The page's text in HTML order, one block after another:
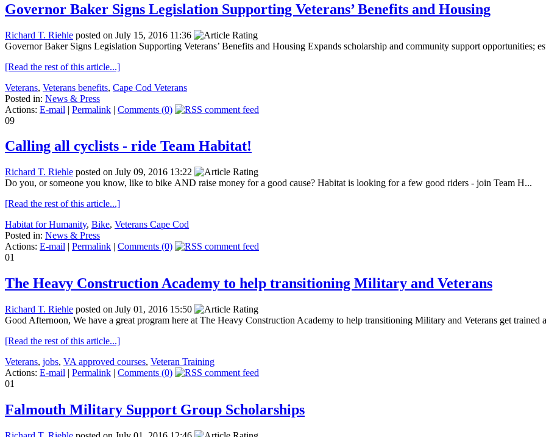
Governor Baker Signs Legislation Supporting Veterans’ Benefits and Housing
Richard T. Riehle posted on July 15, 2016 11:36
Governor Baker Signs Legislation Supporting Veterans’ Benefits and Housing Expands scholarship and community support opportunities;
[Read the rest of this article...]
Veterans, Veterans benefits, Cape Cod Veterans
Posted in: News & Press
Actions: E-mail | Permalink | Comments (0)
09
Calling all cyclists - ride Team Habitat!
Richard T. Riehle posted on July 09, 2016 13:22
Do you, or someone you know, like to bike AND raise money for a good cause? Habitat is looking for a few good riders - join Team H...
[Read the rest of this article...]
Habitat for Humanity, Bike, Veterans Cape Cod
Posted in: News & Press
Actions: E-mail | Permalink | Comments (0)
01
The Heavy Construction Academy to help transitioning Military and Veterans
Richard T. Riehle posted on July 01, 2016 15:50
Good Afternoon, We have a great program here at The Heavy Construction Academy to help transitioning Military and Veterans get trained
[Read the rest of this article...]
Veterans, jobs, VA approved courses, Veteran Training
Actions: E-mail | Permalink | Comments (0)
01
Falmouth Military Support Group Scholarships